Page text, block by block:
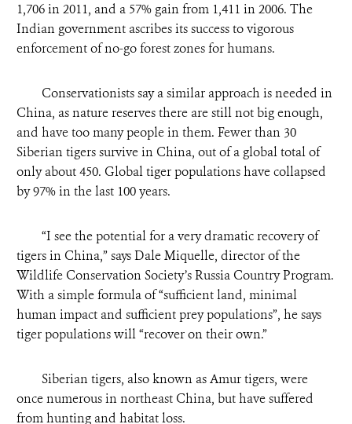
1,706 in 2011, and a 57% gain from 1,411 in 2006. The
Indian government ascribes its success to vigorous
enforcement of no-go forest zones for humans.
Conservationists say a similar approach is needed in
China, as nature reserves there are still not big enough,
and have too many people in them. Fewer than 30
Siberian tigers survive in China, out of a global total of
only about 450. Global tiger populations have collapsed
by 97% in the last 100 years.
“I see the potential for a very dramatic recovery of
tigers in China,” says Dale Miquelle, director of the
Wildlife Conservation Society’s Russia Country Program.
With a simple formula of “sufficient land, minimal
human impact and sufficient prey populations”, he says
tiger populations will “recover on their own.”
Siberian tigers, also known as Amur tigers, were
once numerous in northeast China, but have suffered
from hunting and habitat loss.